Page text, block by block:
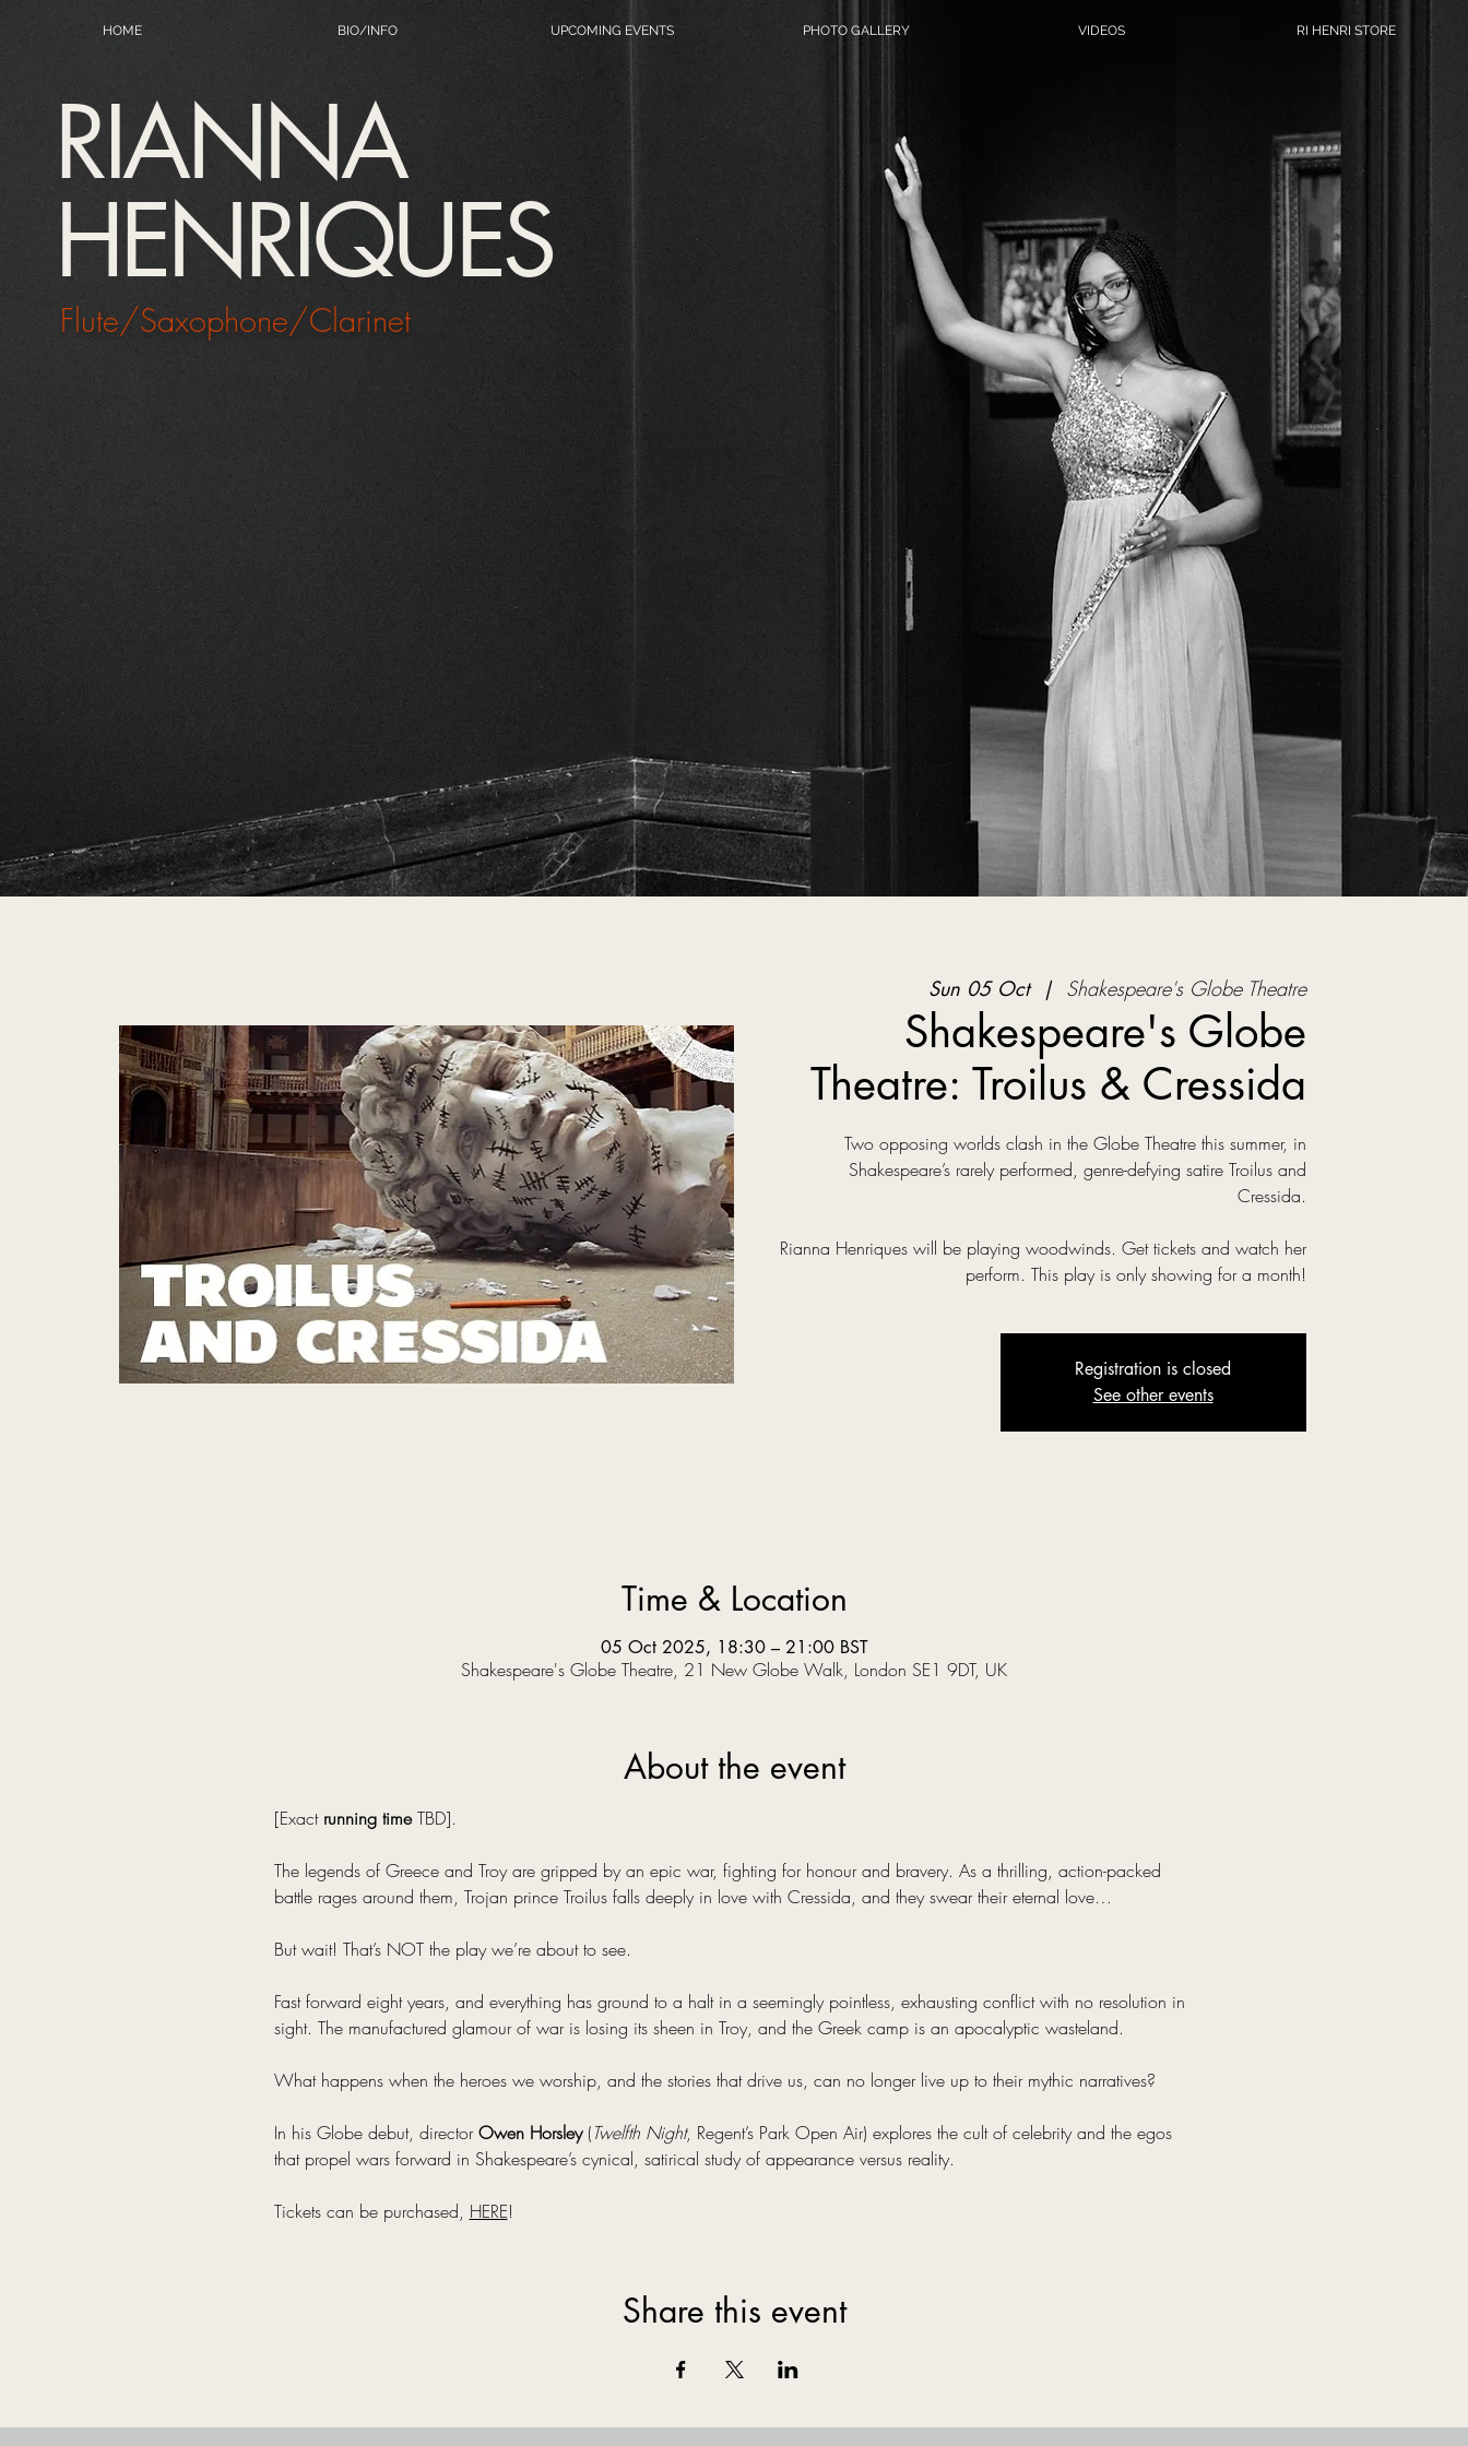
RIANNA
HENRIQUES
Flute/Saxophone/Clarinet
HOME BIO/INFO UPCOMING EVENTS PHOTO GALLERY VIDEOS RI HENRI STORE
Sun 05 Oct
  |
Shakespeare's Globe Theatre
Shakespeare's Globe
Theatre: Troilus & Cressida
Two opposing worlds clash in the Globe Theatre this summer, in
Shakespeare’s rarely performed, genre-defying satire Troilus and
Cressida.
Rianna Henriques will be playing woodwinds. Get tickets and watch her
perform. This play is only showing for a month!
Registration is closed
See other events
Time & Location
05 Oct 2025, 18:30 – 21:00 BST
Shakespeare's Globe Theatre, 21 New Globe Walk, London SE1 9DT, UK
About the event
[Exact running time TBD].
The legends of Greece and Troy are gripped by an epic war, fighting for honour and bravery. As a thrilling, action-packed
battle rages around them, Trojan prince Troilus falls deeply in love with Cressida, and they swear their eternal love…
But wait! That’s NOT the play we’re about to see.
Fast forward eight years, and everything has ground to a halt in a seemingly pointless, exhausting conflict with no resolution in
sight. The manufactured glamour of war is losing its sheen in Troy, and the Greek camp is an apocalyptic wasteland.
What happens when the heroes we worship, and the stories that drive us, can no longer live up to their mythic narratives?
In his Globe debut, director Owen Horsley (Twelfth Night, Regent’s Park Open Air) explores the cult of celebrity and the egos
that propel wars forward in Shakespeare’s cynical, satirical study of appearance versus reality.
Tickets can be purchased, HERE!
Share this event